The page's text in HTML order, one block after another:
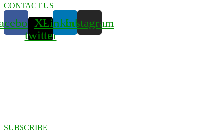
CONTACT US
X-
twitter
LinkedinInstagram
SUBSCRIBE